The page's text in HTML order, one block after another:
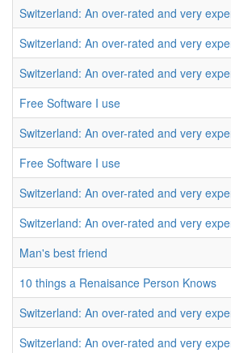
Switzerland: An over-rated and very
Switzerland: An over-rated and very
Switzerland: An over-rated and very
Free Software I use
Switzerland: An over-rated and very
Free Software I use
Switzerland: An over-rated and very
Switzerland: An over-rated and very
Man's best friend
10 things a Renaisance Person Knows
Switzerland: An over-rated and very
Switzerland: An over-rated and very